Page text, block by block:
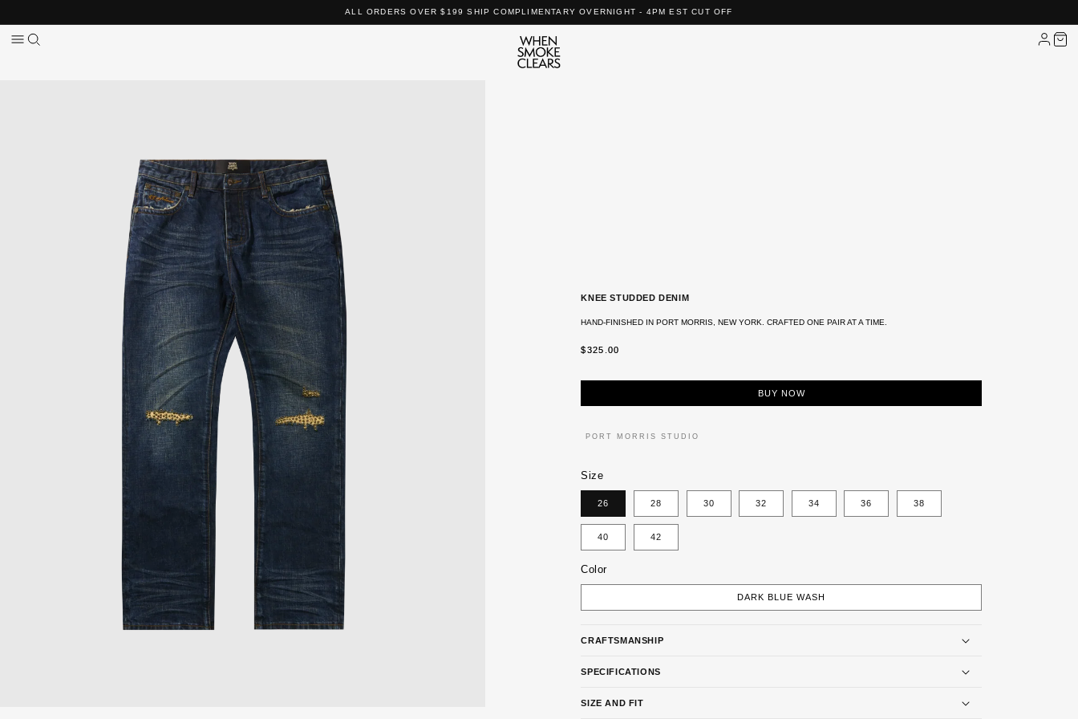
content
ALL ORDERS OVER $199 SHIP COMPLIMENTARY OVERNIGHT - 4PM EST CUT OFF
KNEE STUDDED DENIM
HAND-FINISHED IN PORT MORRIS, NEW YORK. CRAFTED ONE PAIR AT A TIME.
REGULAR
$325.00
BUY NOW
PORT MORRIS STUDIO
Size
26 28 30 32 34 36 38
40 42
Color
DARK BLUE WASH
CRAFTSMANSHIP
SPECIFICATIONS
SIZE AND FIT